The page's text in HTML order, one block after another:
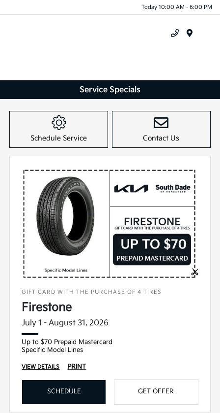
Today 10:00 AM - 6:00 PM
Service Specials
Schedule Service Contact Us
GIFT CARD WITH THE PURCHASE OF 4 TIRES
Firestone
July 1 - August 31, 2026
Up to $70 Prepaid Mastercard
Specific Model Lines
VIEW DETAILS PRINT
SCHEDULE GET OFFER